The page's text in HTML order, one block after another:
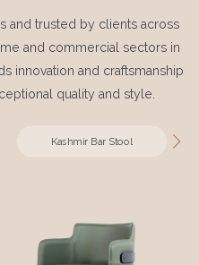
and trusted by clients across
and commercial sectors in
innovation and craftsmanship
quality and style.
Kashmir Bar Stool